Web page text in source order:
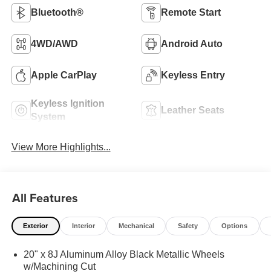
Bluetooth® Remote Start
4WD/AWD Android Auto
Apple CarPlay Keyless Entry
Keyless Ignition
System
Leather Seats
View More Highlights...
All Features
Exterior Interior Mechanical Safety Options
20" x 8J Aluminum Alloy Black Metallic Wheels
w/Machining Cut